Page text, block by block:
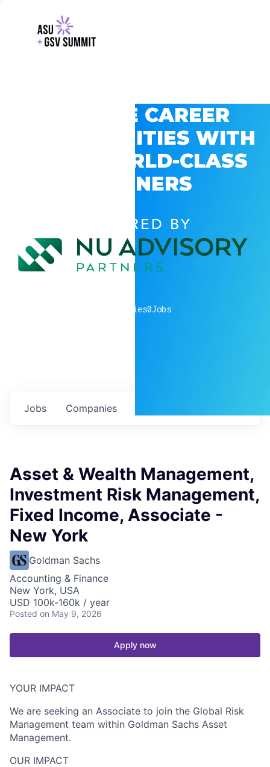
EXPLORE CAREER
OPPORTUNITIES WITH
GSV’S WORLD-CLASS
PARTNERS
POWERED BY
companies0Jobs
Jobs Companies
Asset & Wealth Management,
Investment Risk Management,
Fixed Income, Associate -
New York
Goldman Sachs
Accounting & Finance
New York, USA
USD 100k-160k / year
Posted on May 9, 2026
Apply now
YOUR IMPACT
We are seeking an Associate to join the Global Risk
Management team within Goldman Sachs Asset
Management.
OUR IMPACT